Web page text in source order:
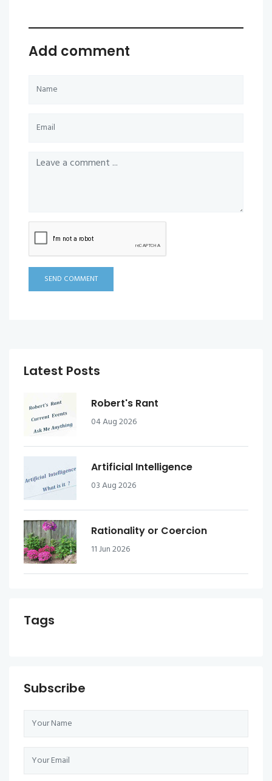
Add comment
SEND COMMENT
Latest Posts
Robert's Rant
04 Aug 2026
Artificial Intelligence
03 Aug 2026
Rationality or Coercion
11 Jun 2026
Tags
Subscribe